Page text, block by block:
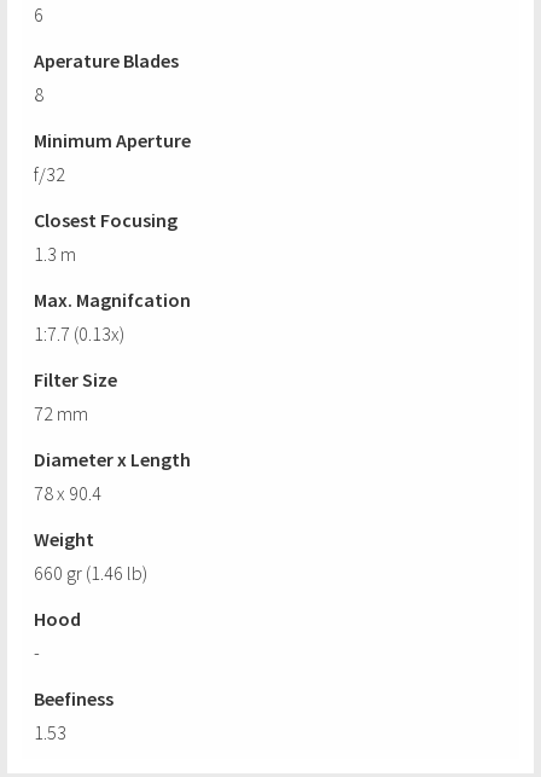
6
Aperature Blades
8
Minimum Aperture
f/32
Closest Focusing
1.3 m
Max. Magnifcation
1:7.7 (0.13x)
Filter Size
72 mm
Diameter x Length
78 x 90.4
Weight
660 gr (1.46 lb)
Hood
-
Beefiness
1.53